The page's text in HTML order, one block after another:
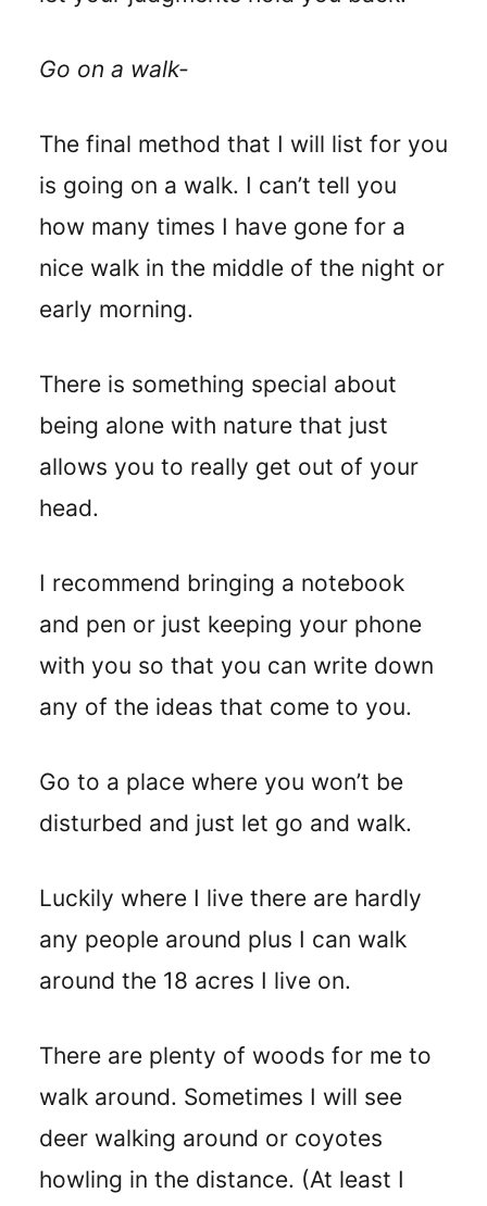
Go on a walk-
The final method that I will list for you
is going on a walk. I can’t tell you
how many times I have gone for a
nice walk in the middle of the night or
early morning.
There is something special about
being alone with nature that just
allows you to really get out of your
head.
I recommend bringing a notebook
and pen or just keeping your phone
with you so that you can write down
any of the ideas that come to you.
Go to a place where you won’t be
disturbed and just let go and walk.
Luckily where I live there are hardly
any people around plus I can walk
around the 18 acres I live on.
There are plenty of woods for me to
walk around. Sometimes I will see
deer walking around or coyotes
howling in the distance. (At least I